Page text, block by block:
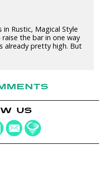
in Rustic, Magical Style
the bar in one way
already pretty high. But
US